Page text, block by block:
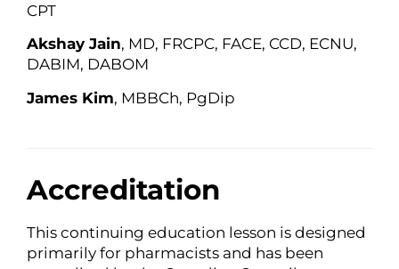
CPT
Akshay Jain, MD, FRCPC, FACE, CCD, ECNU,
DABIM, DABOM
James Kim, MBBCh, PgDip
Accreditation
This continuing education lesson is designed
primarily for pharmacists and has been